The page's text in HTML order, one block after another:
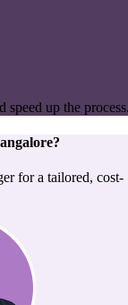
speed up the
?
for a tailored, cost-